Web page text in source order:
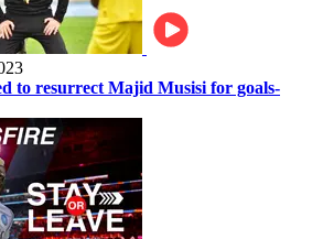
to resurrect Majid Musisi for goals-